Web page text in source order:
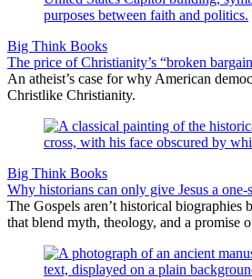
Big Think Books
The price of Christianity’s “broken
An atheist’s case for why American
Christlike Christianity.
Big Think Books
Why historians can only give Jesus a one-
The Gospels aren’t historical biographies
that blend myth, theology, and a promise